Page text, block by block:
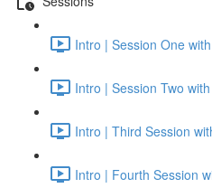
Intro | Session One
Intro | Session Two
Intro | Third Session
Intro | Fourth Session